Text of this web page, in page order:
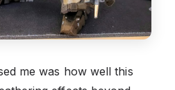
me was how well this